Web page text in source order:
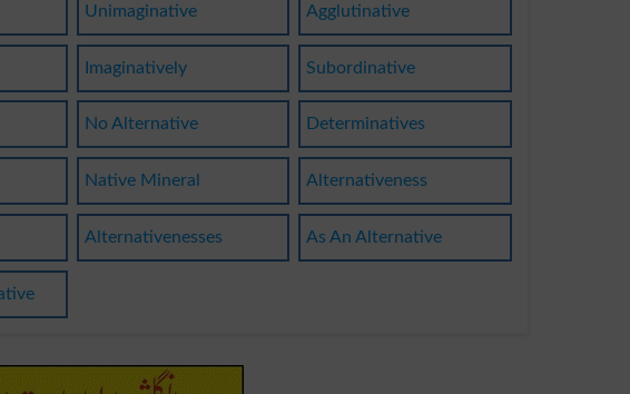
Unimaginative Agglutinative
Imaginatively Subordinative
No Alternative Determinatives
Native Mineral Alternativeness
Alternativenesses As An Alternative